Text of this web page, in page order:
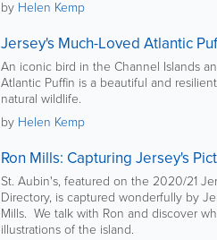
by Helen Kemp
Jersey's Much-Loved Atlantic
An iconic bird in the Channel Islands
Atlantic Puffin is a beautiful and
natural wildlife.
by Helen Kemp
Ron Mills: Capturing Jersey's
St. Aubin's, featured on the 2020/21
Directory, is captured wonderfully by
Mills. We talk with Ron and discover
illustrations of the island.